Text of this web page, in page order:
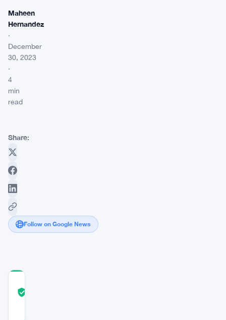
Maheen
Hernandez
·
December
30, 2023
·
4
min
read
Share:
Follow on Google News